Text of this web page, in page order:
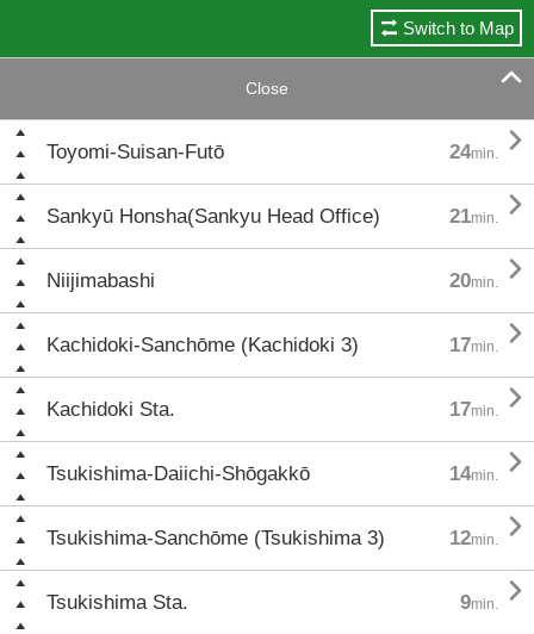
Switch to Map
Close 
Toyomi-Suisan-Futō 24min. 
Sankyū Honsha(Sankyu Head Office) 21min. 
Niijimabashi 20min. 
Kachidoki-Sanchōme (Kachidoki 3) 17min. 
Kachidoki Sta. 17min. 
Tsukishima-Daiichi-Shōgakkō 14min. 
Tsukishima-Sanchōme (Tsukishima 3) 12min. 
Tsukishima Sta. 9min. 